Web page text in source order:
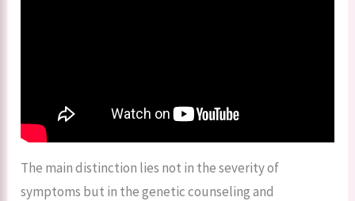
The main distinction lies not in the severity of
symptoms but in the genetic counseling and